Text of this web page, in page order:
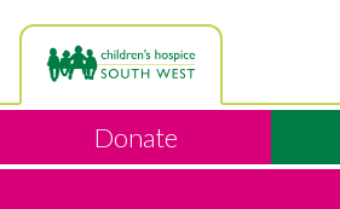
to
content
Donate